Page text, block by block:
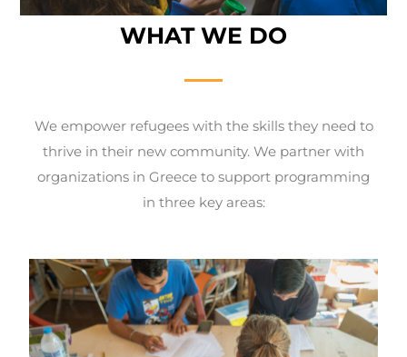
WHAT WE DO
We empower refugees with the skills they need to
thrive in their new community. We partner with
organizations in Greece to support programming
in three key areas: